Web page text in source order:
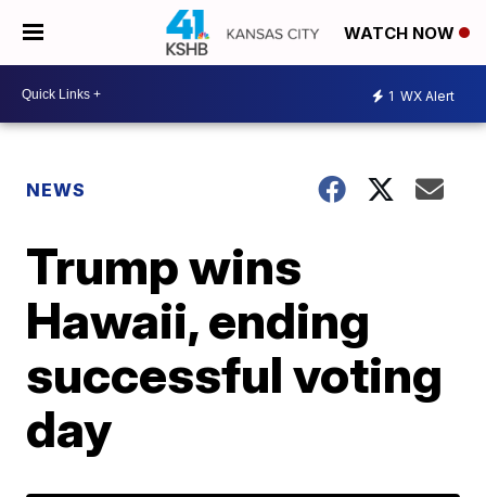
WATCH NOW
1 WX Alert
NEWS
Trump wins
Hawaii, ending
successful voting
day